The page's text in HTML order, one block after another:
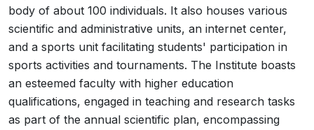
body of about 100 individuals. It also houses various
scientific and administrative units, an internet center,
and a sports unit facilitating students' participation in
sports activities and tournaments. The Institute boasts
an esteemed faculty with higher education
qualifications, engaged in teaching and research tasks
as part of the annual scientific plan, encompassing